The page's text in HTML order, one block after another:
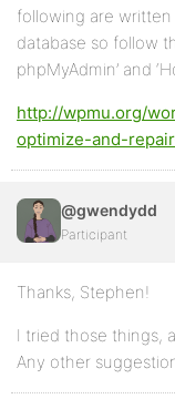
following are
database so follow
phpMyAdmin’ and
http://wpmu.org/
optimize-and-
@gwendydd
Participant
Thanks, Stephen!
I tried those things,
Any other